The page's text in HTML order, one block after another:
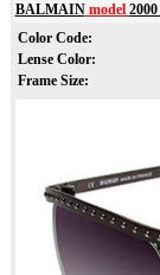
BALMAINmodel 2000
Color Code:
Lense Color:
Frame Size: